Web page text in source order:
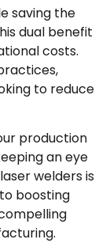
saving the
dual benefit
costs.
to reduce
production
an eye
welders is
boosting